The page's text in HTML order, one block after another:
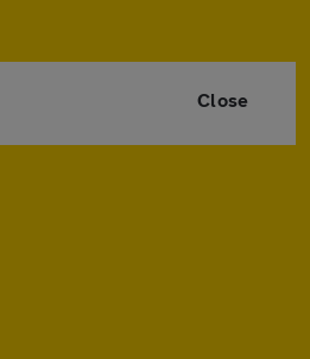
Close